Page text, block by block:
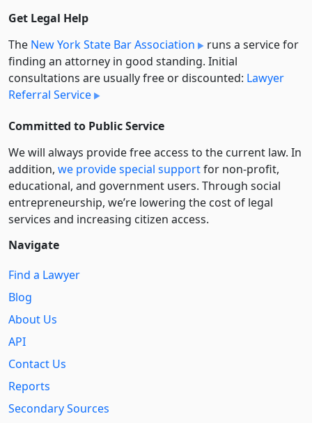
Get Legal Help
The New York State Bar Association
runs a service for
finding an attorney in good standing. Initial
consultations are usually free or discounted: Lawyer
Referral Service
Committed to Public Service
We will always provide free access to the current law. In
addition, we provide special supportfor non-profit,
educational, and government users. Through social
entre­pre­neurship, we’re lowering the cost of legal
services and increasing citizen access.
Navigate
Find a Lawyer
Blog
About Us
API
Contact Us
Reports
Secondary Sources